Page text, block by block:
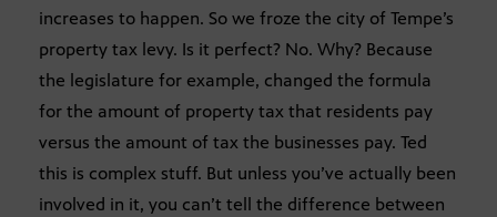
increases to happen. So we froze the city of Tempe’s
property tax levy. Is it perfect? No. Why? Because
the legislature for example, changed the formula
for the amount of property tax that residents pay
versus the amount of tax the businesses pay. Ted
this is complex stuff. But unless you’ve actually been
involved in it, you can’t tell the difference between